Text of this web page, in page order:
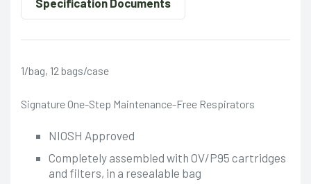
1/bag, 12 bags/case
Signature One-Step Maintenance-Free Respirators
NIOSH Approved
Completely assembled with OV/P95 cartridges
and filters, in a resealable bag